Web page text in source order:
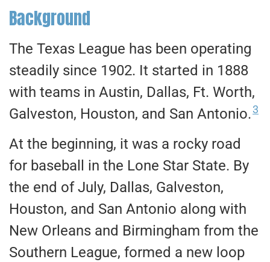
Background
The Texas League has been operating
steadily since 1902. It started in 1888
with teams in Austin, Dallas, Ft. Worth,
Galveston, Houston, and San Antonio.3
At the beginning, it was a rocky road
for baseball in the Lone Star State. By
the end of July, Dallas, Galveston,
Houston, and San Antonio along with
New Orleans and Birmingham from the
Southern League, formed a new loop